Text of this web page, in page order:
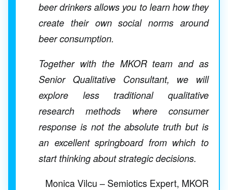
beer drinkers allows you to learn how they
create their own social norms around
beer consumption.
Together with the MKOR team and as
Senior Qualitative Consultant, we will
explore less traditional qualitative
research methods where consumer
response is not the absolute truth but is
an excellent springboard from which to
start thinking about strategic decisions.
Monica Vilcu – Semiotics Expert, MKOR